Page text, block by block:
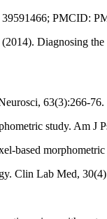
PMCID:
Diagnosing
63(3):266-76.
study. Am J
based
Clin Lab Med,